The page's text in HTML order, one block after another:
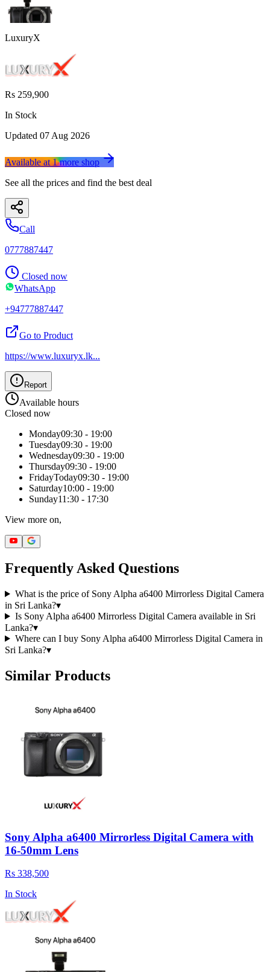
LuxuryX
Rs 259,900
In Stock
Updated 07 Aug 2026
Available at1moreshop
See all the prices and find the best deal
Call
0777887447
Closed now
WhatsApp
+94777887447
Go to Product
https://www.luxuryx.lk...
Report
Available hours
Closed now
Monday09:30 - 19:00
Tuesday09:30 - 19:00
Wednesday09:30 - 19:00
Thursday09:30 - 19:00
FridayToday09:30 - 19:00
Saturday10:00 - 19:00
Sunday11:30 - 17:30
View more on,
Frequently Asked Questions
What is the price of Sony Alpha a6400 Mirrorless Digital Camera
in Sri Lanka?▾
Is Sony Alpha a6400 Mirrorless Digital Camera available in Sri
Lanka?▾
Where can I buy Sony Alpha a6400 Mirrorless Digital Camera in
Sri Lanka?▾
Similar Products
Sony Alpha a6400 Mirrorless Digital Camera with
16-50mm Lens
Rs 338,500
In Stock